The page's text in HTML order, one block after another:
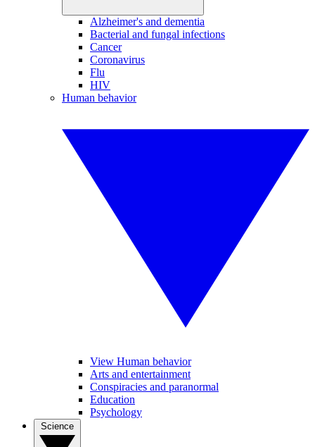
Alzheimer's and dementia
Bacterial and fungal infections
Cancer
Coronavirus
Flu
HIV
Human behavior
View Human behavior
Arts and entertainment
Conspiracies and paranormal
Education
Psychology